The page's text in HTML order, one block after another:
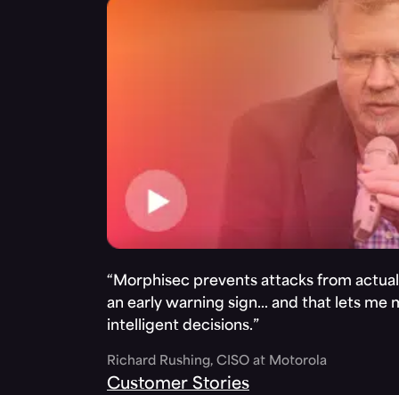
“Morphisec prevents attacks from
an early warning sign… and that lets me
intelligent decisions.”
Richard Rushing, CISO at Motorola
Customer Stories